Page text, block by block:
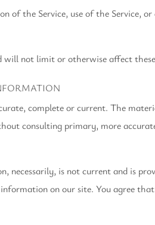
of the Service, use of the Service,
will not limit or otherwise affect
complete or current. The
consulting primary, more
is not current and is
on our site. You agree